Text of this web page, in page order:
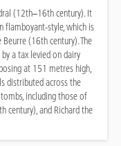
(12th–16th century). It
flamboyant-style, which is
(16th century). The
a tax levied on dairy
at 151 metres high,
distributed across the
including those of
century), and Richard the